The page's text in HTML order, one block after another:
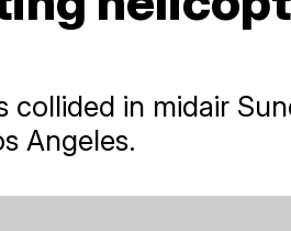
collided in midair
Angeles.